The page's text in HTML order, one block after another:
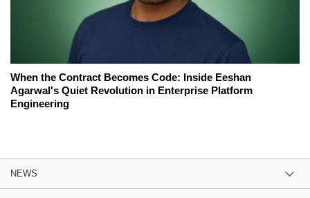
When the Contract Becomes Code: Inside Eeshan
Agarwal's Quiet Revolution in Enterprise Platform
Engineering
NEWS